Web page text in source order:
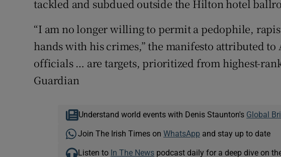
tackled and subdued outside the Hilton hotel
“I am no longer willing to permit a pedophile,
hands with his crimes,” the manifesto attributed
officials … are targets, prioritized from highest-
Guardian
Understand world events with Denis Staunton's Global
Join The Irish Times on WhatsApp and stay up to date
Listen to In The Newspodcast daily for a deep dive on